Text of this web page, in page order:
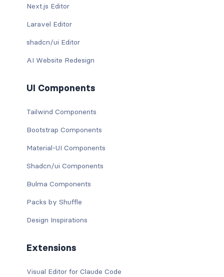
Next.js Editor
Laravel Editor
shadcn/ui Editor
AI Website Redesign
UI Components
Tailwind Components
Bootstrap Components
Material-UI Components
Shadcn/ui Components
Bulma Components
Packs by Shuffle
Design Inspirations
Extensions
Visual Editor for Claude Code